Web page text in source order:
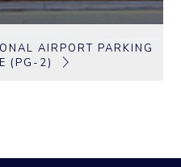
AIRPORT PARKING
(PG-2)